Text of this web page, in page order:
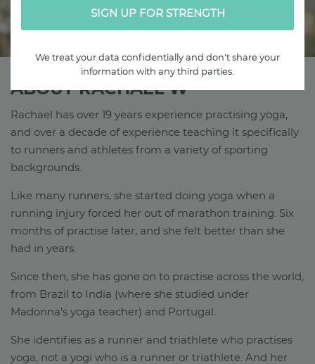
ABOUT RACHAEL W
Rachael has over 19 years experience practising yoga,
and over a decade of experience teaching it specifically
to runners and athletes from a variety of sporting
backgrounds.
Like many runners, she started doing yoga when a
running injury forced her out of marathon training. Six
months of practise later, and she felt better than she
had in years.
Since then, she has gone on to practise across the world,
from Brazil to India (where she studied under
Madonna's yoga teacher) and Portugal.
She identifies as a runner and triathlete who practises
yoga, not a yogi who is a runner or triathlete. And her
We treat your data confidentially and don't share your
information with any third parties.